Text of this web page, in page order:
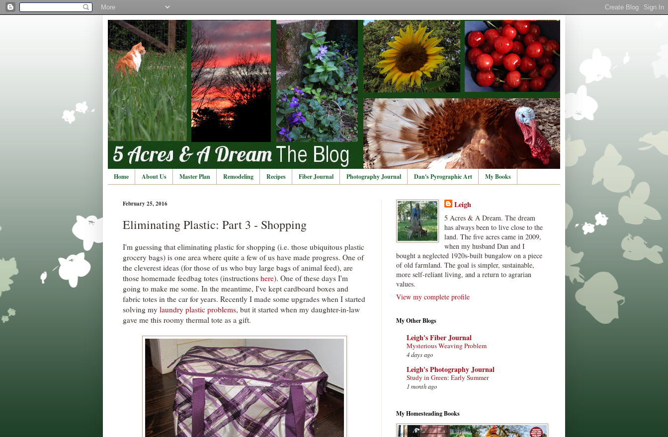
Home About Us Master Plan Remodeling Recipes Fiber Journal Photography Journal Dan's Pyrographic Art My Books
February 25, 2016
Eliminating Plastic: Part 3 - Shopping
I'm guessing that eliminating plastic for shopping (i.e. those ubiquitous plastic
grocery bags) is one area where quite a few of us have made progress. One of
the cleverest ideas (for those of us who buy large bags of animal feed), are
those homemade feedbag totes (instructions here). One of these days I'm
going to make me some. In the meantime, I've kept cardboard boxes and
fabric totes in the car for years. Recently I made some upgrades when I started
solving my laundry plastic problems, but it started when my daughter-in-law
gave me this roomy thermal tote as a gift.
Leigh
5 Acres & A Dream. The dream
has always been to live close to the
land. The five acres came in 2009,
when my husband Dan and I
bought a neglected 1920s-built bungalow on a piece
of old farmland. The goal is simpler, sustainable,
more self-reliant living, and a return to agrarian
values.
View my complete profile
My Other Blogs
Leigh's Fiber Journal
Mysterious Weaving Problem
4 days ago
Leigh's Photography Journal
Study in Green: Early Summer
1 month ago
My Homesteading Books